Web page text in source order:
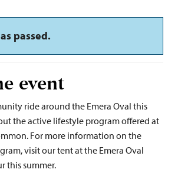
passed.
event
ride around the Emera Oval this
the active lifestyle program offered at
For more information on the
visit our tent at the Emera Oval
this summer.